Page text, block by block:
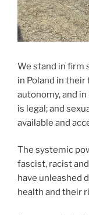
We stand in firm
in Poland in
autonomy, and
is legal; and
available and
The systemic
fascist, racist
have unleashed
health and their